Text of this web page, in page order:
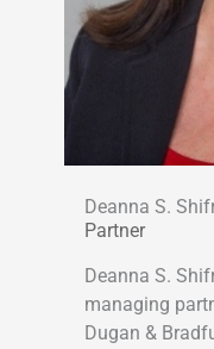
Deanna S.
Partner
Deanna S.
managing
Dugan &